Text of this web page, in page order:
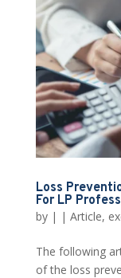
Loss
For LP
by | | Article,
The following
of the loss